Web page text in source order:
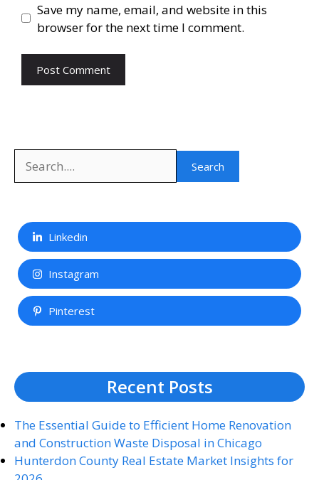
Save my name, email, and website in this
browser for the next time I comment.
Search
Linkedin
Instagram
Pinterest
Recent Posts
The Essential Guide to Efficient Home Renovation
and Construction Waste Disposal in Chicago
Hunterdon County Real Estate Market Insights for